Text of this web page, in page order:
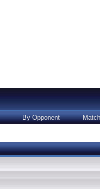
By Opponent